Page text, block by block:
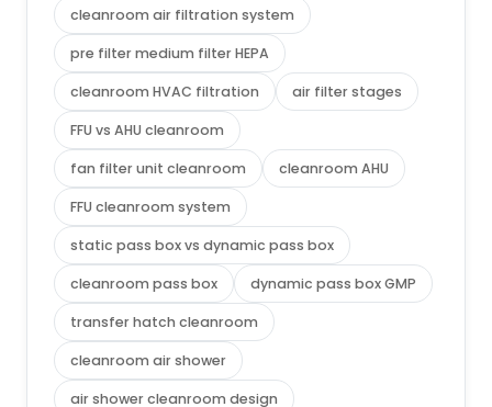
cleanroom air filtration system
pre filter medium filter HEPA
cleanroom HVAC filtration air filter stages
FFU vs AHU cleanroom
fan filter unit cleanroom cleanroom AHU
FFU cleanroom system
static pass box vs dynamic pass box
cleanroom pass box dynamic pass box GMP
transfer hatch cleanroom
cleanroom air shower
air shower cleanroom design